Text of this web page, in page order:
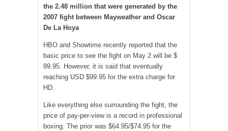
the 2.48 million that were generated by the
2007 fight between Mayweather and Oscar
De La Hoya
HBO and Showtime recently reported that the
basic price to see the fight on May 2 will be $
89.95. However, it is said that eventually
reaching USD $99.95 for the extra charge for
HD.
Like everything else surrounding the fight, the
price of pay-per-view is a record in professional
boxing. The prior was $64.95/$74.95 for the